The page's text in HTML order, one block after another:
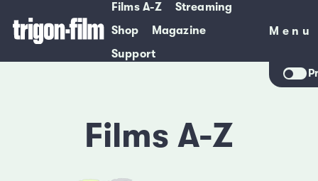
Films A-Z
Streaming
Shop
Magazine
Support
Menu
Menu
Films A-Z